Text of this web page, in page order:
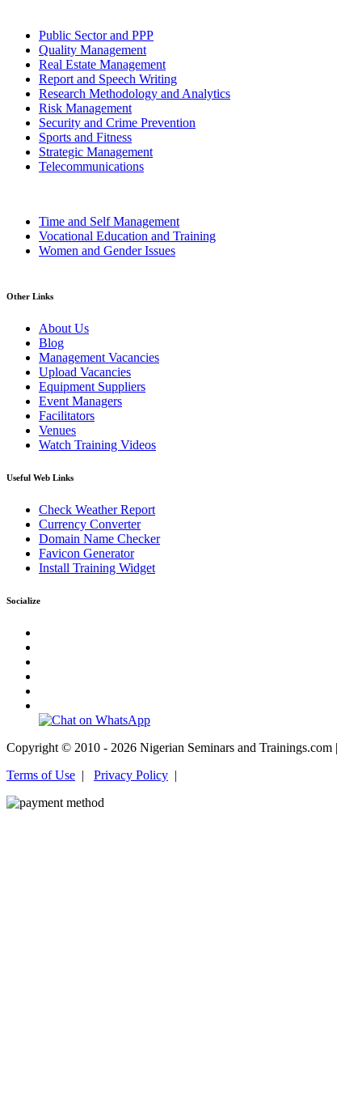
Public Sector and PPP
Quality Management
Real Estate Management
Report and Speech Writing
Research Methodology and Analytics
Risk Management
Security and Crime Prevention
Sports and Fitness
Strategic Management
Telecommunications
Time and Self Management
Vocational Education and Training
Women and Gender Issues
Other Links
About Us
Blog
Management Vacancies
Upload Vacancies
Equipment Suppliers
Event Managers
Facilitators
Venues
Watch Training Videos
Useful Web Links
Check Weather Report
Currency Converter
Domain Name Checker
Favicon Generator
Install Training Widget
Socialize
Copyright © 2010 - 2026 Nigerian Seminars and Trainings.com |
Terms of Use | Privacy Policy |